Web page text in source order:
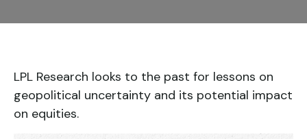
LPL Research looks to the past for lessons on
geopolitical uncertainty and its potential impact
on equities.